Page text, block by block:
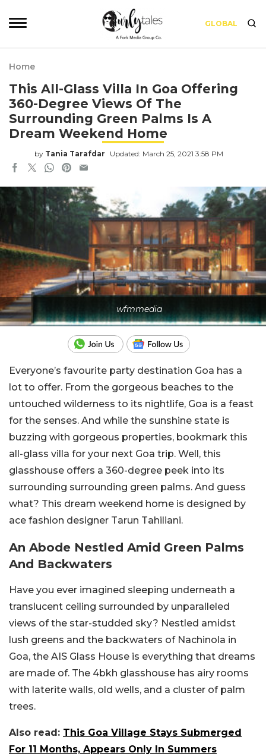
GLOBAL
Home
This All-Glass Villa In Goa Offering
360-Degree Views Of The
Surrounding Green Palms Is A
Dream Weekend Home
by Tania Tarafdar Updated: March 25, 2021 3:58 PM
wfmmedia
Everyone’s favourite party destination Goa has a
lot to offer. From the gorgeous beaches to the
untouched wilderness to its nightlife, Goa is a feast
for the senses. And while the sunshine state is
buzzing with gorgeous properties, bookmark this
all-glass villa for your next Goa trip. Well, this
glasshouse offers a 360-degree peek into its
surrounding surrounding green palms. And guess
what? This dream weekend home is designed by
ace fashion designer Tarun Tahiliani.
An Abode Nestled Amid Green Palms
And Backwaters
Have you ever imagined sleeping underneath a
translucent ceiling surrounded by unparalleled
views of the star-studded sky? Nestled amidst
lush greens and the backwaters of Nachinola in
Goa, the AIS Glass House is everything that dreams
are made of. The 4bkh glasshouse has airy rooms
with laterite walls, old wells, and a cluster of palm
trees.
Also read: This Goa Village Stays Submerged
For 11 Months, Appears Only In Summers